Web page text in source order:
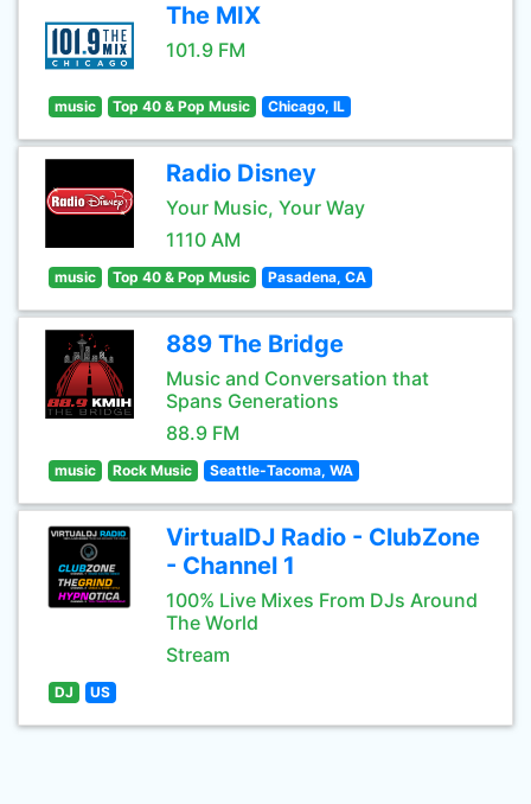
The MIX
101.9 FM
music Top 40 & Pop Music Chicago, IL
Radio Disney
Your Music, Your Way
1110 AM
music Top 40 & Pop Music Pasadena, CA
889 The Bridge
Music and Conversation that
Spans Generations
88.9 FM
music Rock Music Seattle-Tacoma, WA
VirtualDJ Radio - ClubZone
- Channel 1
100% Live Mixes From DJs Around
The World
Stream
DJ US